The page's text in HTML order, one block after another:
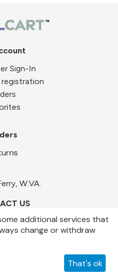
Sign-In
W.VA.
US
2019-2026
additional services that
change or withdraw
That's ok